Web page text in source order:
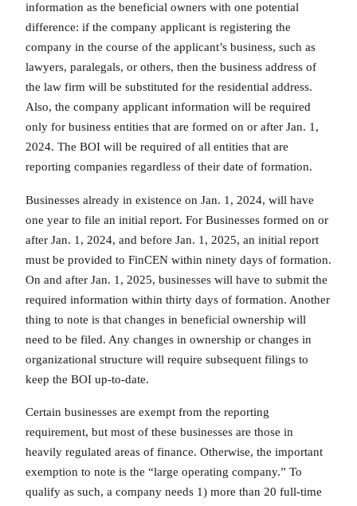
information as the beneficial owners with one potential
difference: if the company applicant is registering the
company in the course of the applicant’s business, such as
lawyers, paralegals, or others, then the business address of
the law firm will be substituted for the residential address.
Also, the company applicant information will be required
only for business entities that are formed on or after Jan. 1,
2024. The BOI will be required of all entities that are
reporting companies regardless of their date of formation.
Businesses already in existence on Jan. 1, 2024, will have
one year to file an initial report. For Businesses formed on or
after Jan. 1, 2024, and before Jan. 1, 2025, an initial report
must be provided to FinCEN within ninety days of formation.
On and after Jan. 1, 2025, businesses will have to submit the
required information within thirty days of formation. Another
thing to note is that changes in beneficial ownership will
need to be filed. Any changes in ownership or changes in
organizational structure will require subsequent filings to
keep the BOI up-to-date.
Certain businesses are exempt from the reporting
requirement, but most of these businesses are those in
heavily regulated areas of finance. Otherwise, the important
exemption to note is the “large operating company.” To
qualify as such, a company needs 1) more than 20 full-time